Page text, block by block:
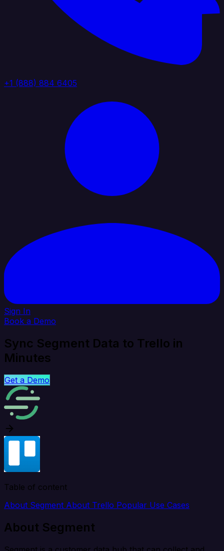
+1 (888) 884 6405
Sign In
Book a Demo
Sync Segment Data to Trello in
Minutes
Get a Demo
Table of content
About Segment About Trello Popular Use Cases
About Segment